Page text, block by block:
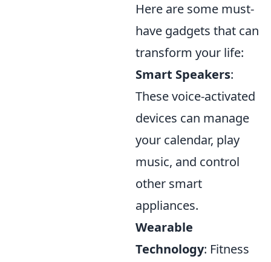
Here are some must-
have gadgets that can
transform your life:
Smart Speakers:
These voice-activated
devices can manage
your calendar, play
music, and control
other smart
appliances.
Wearable
Technology: Fitness